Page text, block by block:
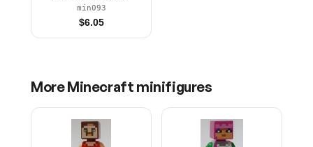
min093
$6.05
MoreMinecraft minifigures